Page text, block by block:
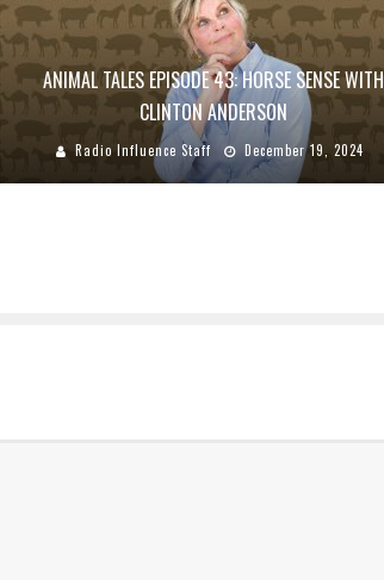
ANIMAL TALES EPISODE 43: HORSE SENSE WITH
CLINTON ANDERSON
Radio Influence Staff December 19, 2024